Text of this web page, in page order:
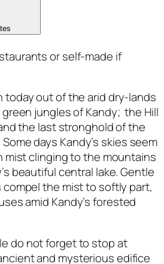
or self-made if
today out of the arid dry-lands
jungles of Kandy; the Hill
the last stronghold of the
days Kandy’s skies seem
mist clinging to the mountains
beautiful central lake. Gentle
the mist to softly part,
amid Kandy’s forested
do not forget to stop at
and mysterious edifice